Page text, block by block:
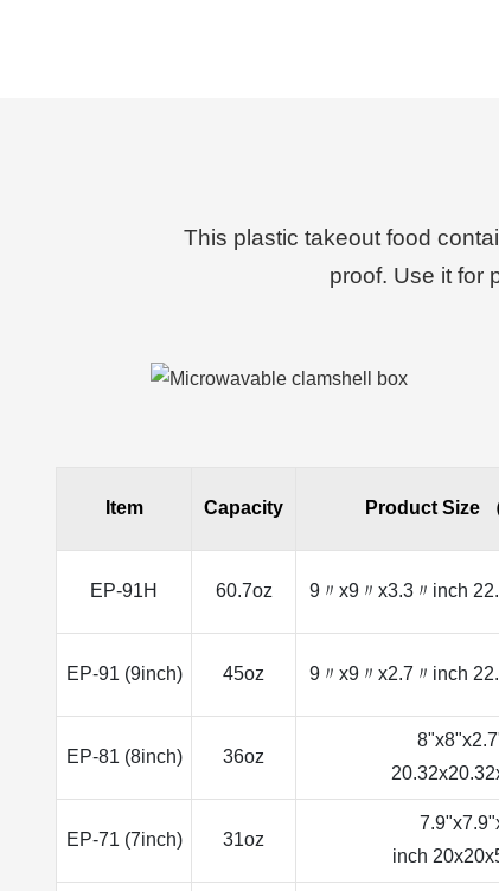
This plastic takeout food
proof. Use it for
Item Capacity Product Size
EP-91H 60.7oz 9〃x9〃x3.3〃inch
EP-91 (9inch) 45oz 9〃x9〃x2.7〃inch
EP-81 (8inch) 36oz
EP-71 (7inch) 31oz
inch